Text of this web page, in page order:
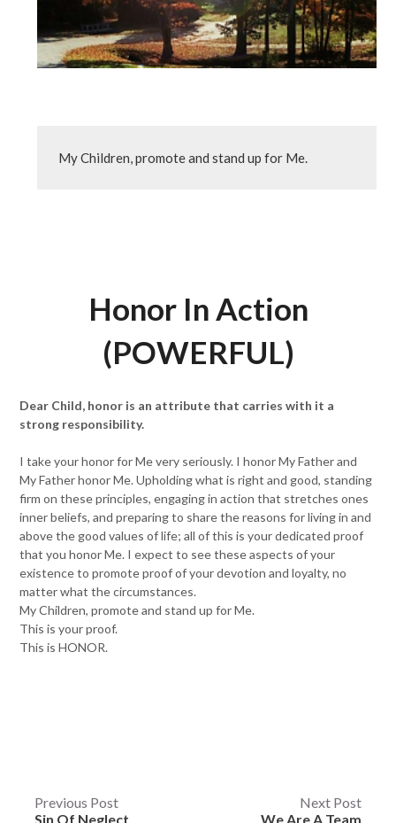
My Children, promote and stand up for Me.
Honor In Action
(POWERFUL)
Dear Child, honor is an attribute that carries with it a
strong responsibility.
I take your honor for Me very seriously. I honor My Father and
My Father honor Me. Upholding what is right and good, standing
firm on these principles, engaging in action that stretches ones
inner beliefs, and preparing to share the reasons for living in and
above the good values of life; all of this is your dedicated proof
that you honor Me. I expect to see these aspects of your
existence to promote proof of your devotion and loyalty, no
matter what the circumstances.
My Children, promote and stand up for Me.
This is your proof.
This is HONOR.
Post
Previous Post
Sin Of Neglect
Next Post
We Are A Team